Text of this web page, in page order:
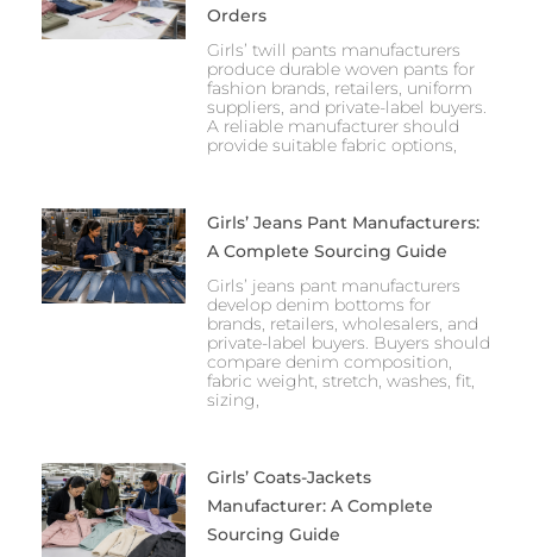
Orders
Girls’ twill pants manufacturers
produce durable woven pants for
fashion brands, retailers, uniform
suppliers, and private-label buyers.
A reliable manufacturer should
provide suitable fabric options,
Girls’ Jeans Pant Manufacturers:
A Complete Sourcing Guide
Girls’ jeans pant manufacturers
develop denim bottoms for
brands, retailers, wholesalers, and
private-label buyers. Buyers should
compare denim composition,
fabric weight, stretch, washes, fit,
sizing,
Girls’ Coats-Jackets
Manufacturer: A Complete
Sourcing Guide